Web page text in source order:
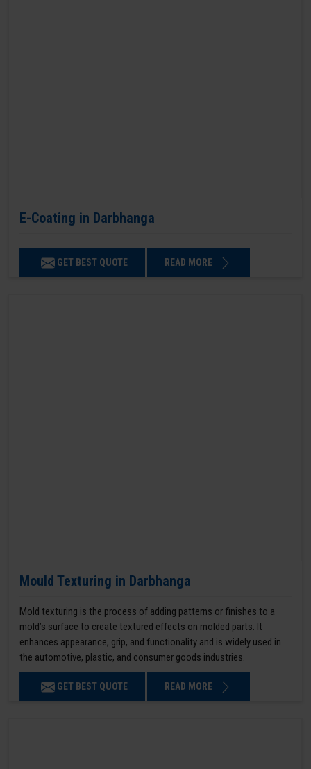
E-Coating in Darbhanga
GET BEST QUOTE READ MORE
Mould Texturing in Darbhanga
Mold texturing is the process of adding patterns or finishes to a
mold’s surface to create textured effects on molded parts. It
enhances appearance, grip, and functionality and is widely used in
the automotive, plastic, and consumer goods industries.
GET BEST QUOTE READ MORE